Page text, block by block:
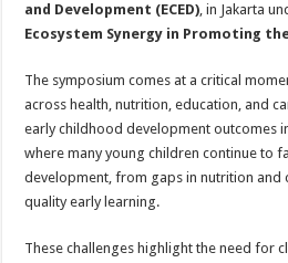
and Development (ECED), in Jakarta
Ecosystem Synergy in Promoting
The symposium comes at a critical
across health, nutrition, education, and
early childhood development outcomes
where many young children continue to
development, from gaps in nutrition and
quality early learning.
These challenges highlight the need for